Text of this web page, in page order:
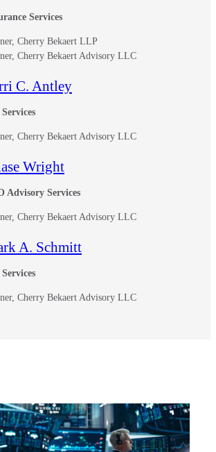
Services
Cherry Bekaert LLP
Cherry Bekaert Advisory LLC
C. Antley
Cherry Bekaert Advisory LLC
Wright
Advisory Services
Cherry Bekaert Advisory LLC
A. Schmitt
Cherry Bekaert Advisory LLC